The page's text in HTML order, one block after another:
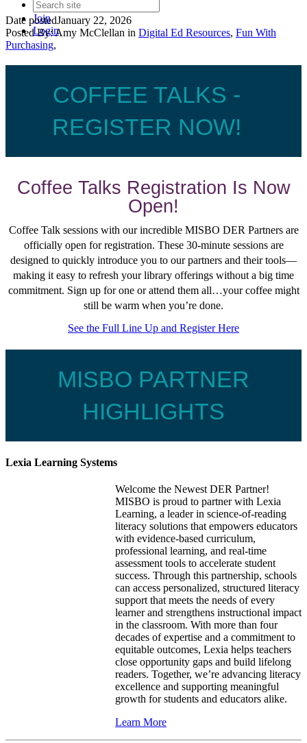
Join
Login
Date postedJanuary 22, 2026
Posted By:Amy McClellan in Digital Ed Resources, Fun With
Purchasing,
COFFEE TALKS -
REGISTER NOW!
Coffee Talks Registration Is Now
Open!
Coffee Talk sessions with our incredible MISBO DER Partners are
officially open for registration. These 30-minute sessions are
designed to quickly introduce you to our partners and their tools—
making it easy to refresh your library offerings without a big time
commitment. Sign up for one or attend them all…your coffee might
still be warm when you’re done.
See the Full Line Up and Register Here
MISBO PARTNER
HIGHLIGHTS
Lexia Learning Systems
Welcome the Newest DER Partner!
MISBO is proud to partner with Lexia
Learning, a leader in science-of-reading
literacy solutions that empowers educators
with evidence-based curriculum,
professional learning, and real-time
assessment tools to accelerate student
success. Through this partnership, schools
can access personalized, structured literacy
support that meets the needs of every
learner and strengthens instructional impact
in the classroom. With more than four
decades of expertise and a commitment to
equitable outcomes, Lexia helps teachers
close opportunity gaps and build lifelong
readers. Together, we’re advancing literacy
excellence and supporting meaningful
growth for students and educators alike.
Learn More